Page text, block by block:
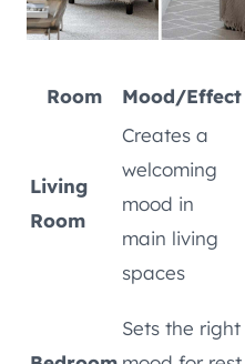
Room Mood/Effect
Living
Room
Creates a
welcoming
mood in
main living
spaces
Sets the right